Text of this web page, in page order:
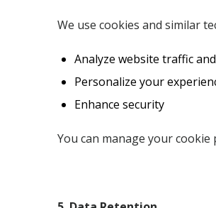
We use cookies and similar
Analyze website traffic
Personalize your
Enhance security
You can manage your